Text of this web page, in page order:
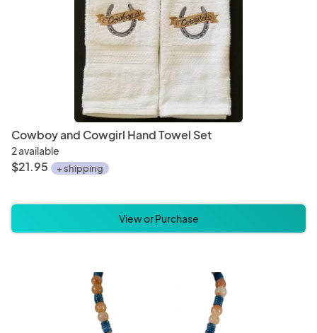
Cowboy and Cowgirl Hand Towel Set
2 available
$21.95 + shipping
View or Purchase